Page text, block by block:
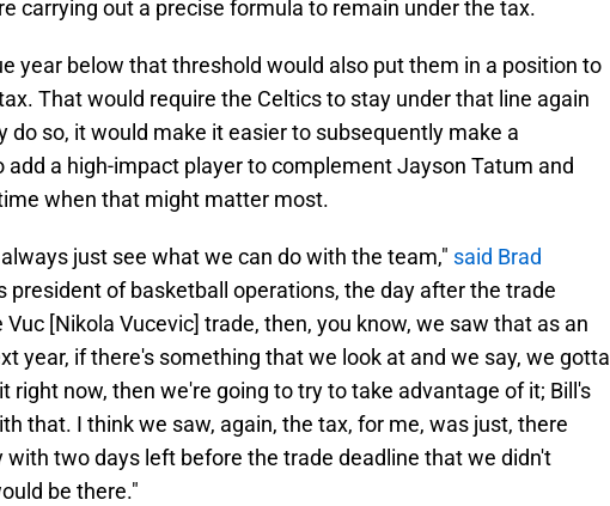
carrying out a precise formula to remain under the tax.
year below that threshold would also put them in a position to
That would require the Celtics to stay under that line again
do so, it would make it easier to subsequently make a
add a high-impact player to complement Jayson Tatum and
when that might matter most.
just see what we can do with the team," said Brad
president of basketball operations, the day after the trade
[Nikola Vucevic] trade, then, you know, we saw that as an
year, if there's something that we look at and we say, we gotta
right now, then we're going to try to take advantage of it; Bill's
that. I think we saw, again, the tax, for me, was just, there
with two days left before the trade deadline that we didn't
be there."